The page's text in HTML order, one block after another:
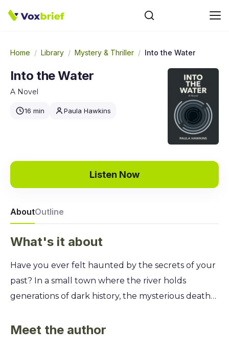
Home / Library / Mystery & Thriller / Into the Water
Into the Water
A Novel
16 min Paula Hawkins
Listen Now
AboutOutline
What's it about
Have you ever felt haunted by the secrets of your
past? In a small town where the river holds
generations of dark history, the mysterious deaths
—force a reckoning with long-buried truths and
Meet the author